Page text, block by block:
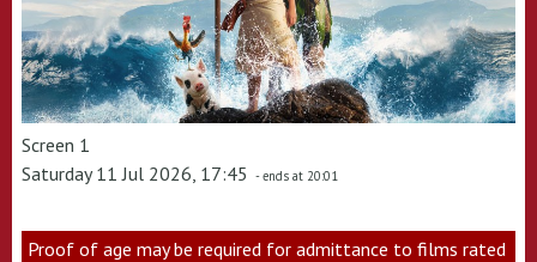
Screen 1
Saturday 11 Jul 2026, 17:45 - ends at 20:01
Proof of age may be required for admittance to films rated